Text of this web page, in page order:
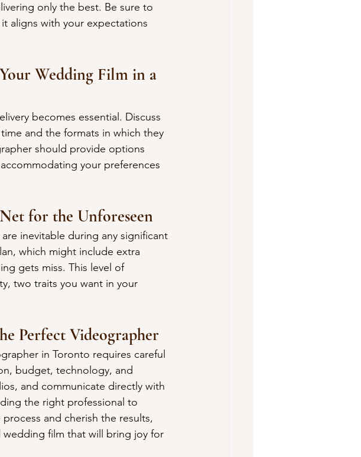
only the best. Be sure to
aligns with your expectations
Wedding Film in a
becomes essential. Discuss
and the formats in which they
should provide options
your preferences
for the Unforeseen
inevitable during any significant
which might include extra
gets miss. This level of
two traits you want in your
Perfect Videographer
in Toronto requires careful
budget, technology, and
and communicate directly with
the right professional to
and cherish the results,
film that will bring joy for